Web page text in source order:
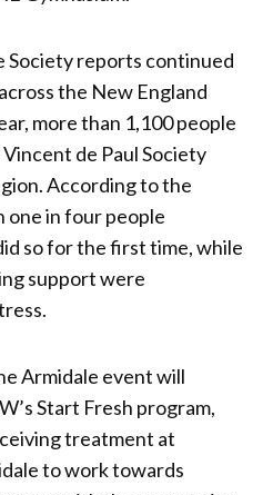
Society reports continued
the New England
more than 1,100 people
de Paul Society
According to the
one in four people
so for the first time, while
support were
Armidale event will
Start Fresh program,
treatment at
to work towards